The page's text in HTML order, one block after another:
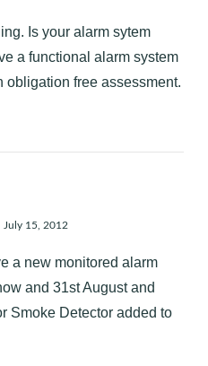
Is your alarm sytem
a functional alarm system
obligation free assessment.
July 15, 2012
a new monitored alarm
and 31st August and
Smoke Detector added to